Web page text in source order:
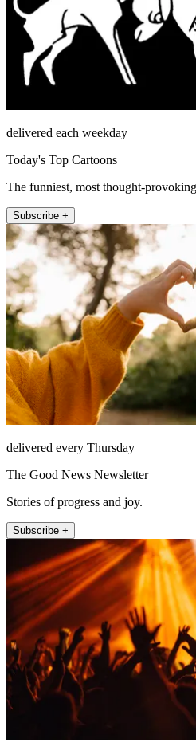
delivered each weekday
Today's Top Cartoons
The funniest, most thought-
Subscribe +
delivered every Thursday
The Good News Newsletter
Stories of progress and joy.
Subscribe +